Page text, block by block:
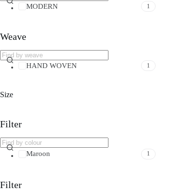
MODERN 1
Weave
HAND WOVEN 1
Size
Filter
Maroon 1
Filter